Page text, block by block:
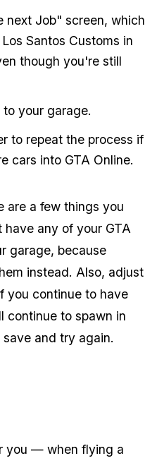
next Job" screen, which
Santos Customs in
though you're still
your garage.
to repeat the process if
cars into GTA Online.
are a few things you
any of your GTA
garage, because
instead. Also, adjust
you continue to have
continue to spawn in
and try again.
you — when flying a